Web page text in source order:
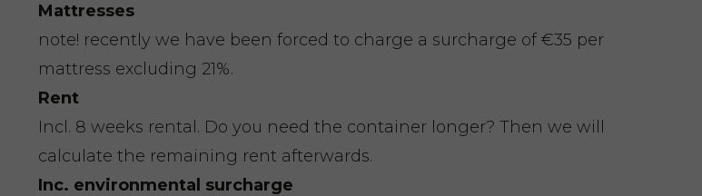
Mattresses
note! recently we have been forced to charge a surcharge of €35 per
mattress excluding 21%.
Rent
Incl. 8 weeks rental. Do you need the container longer? Then we will
calculate the remaining rent afterwards.
Inc. environmental surcharge